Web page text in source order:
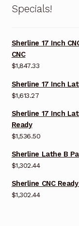
Specials!
Sherline 17 Inch
CNC
$1,847.33
Sherline 17 Inch
$1,613.27
Sherline 17 Inch
Ready
$1,536.50
Sherline Lathe B
$1,302.44
Sherline CNC
$1,302.44